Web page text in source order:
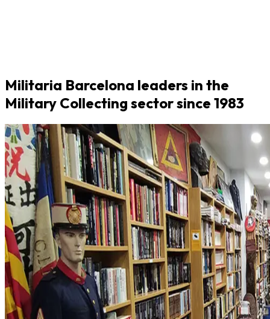
Militaria Barcelona leaders in the
Military Collecting sector since 1983